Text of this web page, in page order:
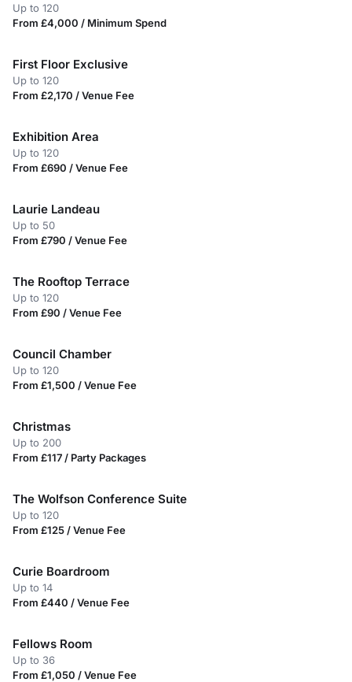
Up to 120
From £4,000 / Minimum Spend
First Floor Exclusive
Up to 120
From £2,170 / Venue Fee
Exhibition Area
Up to 120
From £690 / Venue Fee
Laurie Landeau
Up to 50
From £790 / Venue Fee
The Rooftop Terrace
Up to 120
From £90 / Venue Fee
Council Chamber
Up to 120
From £1,500 / Venue Fee
Christmas
Up to 200
From £117 / Party Packages
The Wolfson Conference Suite
Up to 120
From £125 / Venue Fee
Curie Boardroom
Up to 14
From £440 / Venue Fee
Fellows Room
Up to 36
From £1,050 / Venue Fee